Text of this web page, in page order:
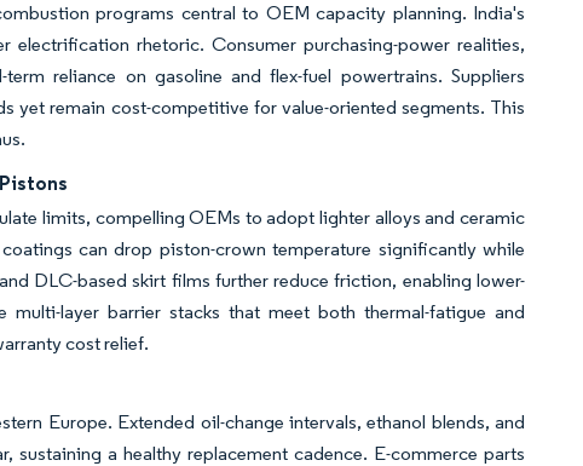
programs central to OEM capacity planning. India's
electrification rhetoric. Consumer purchasing-power realities,
reliance on gasoline and flex-fuel powertrains. Suppliers
yet remain cost-competitive for value-oriented segments. This
limits, compelling OEMs to adopt lighter alloys and ceramic
can drop piston-crown temperature significantly while
DLC-based skirt films further reduce friction, enabling lower-
layer barrier stacks that meet both thermal-fatigue and
cost relief.
Europe. Extended oil-change intervals, ethanol blends, and
a healthy replacement cadence. E-commerce parts